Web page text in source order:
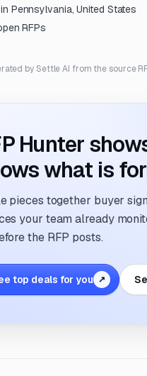
Pennsylvania, United States
RFPs
by Settle AI from the source
Hunter
what is
pieces together buyer
your team already
the RFP posts.
top deals for you ↗